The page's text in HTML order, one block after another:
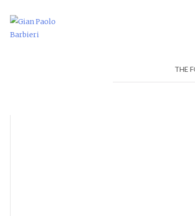
Skip
THE